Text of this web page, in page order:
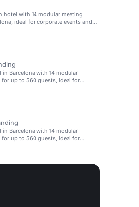
hotel with 14 modular meeting
ideal for corporate events and
in Barcelona with 14 modular
for up to 560 guests, ideal for
in Barcelona with 14 modular
for up to 560 guests, ideal for